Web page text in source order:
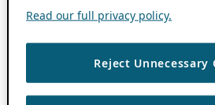
Read our full privacy policy.
Reject Unnecessary